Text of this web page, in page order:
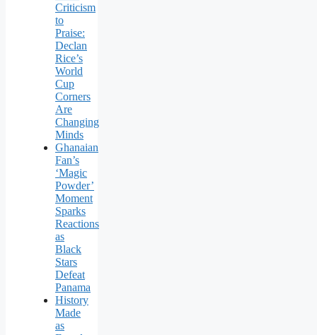
Criticism
to
Praise:
Declan
Rice’s
World
Cup
Corners
Are
Changing
Minds
Ghanaian
Fan’s
‘Magic
Powder’
Moment
Sparks
Reactions
as
Black
Stars
Defeat
Panama
History
Made
as